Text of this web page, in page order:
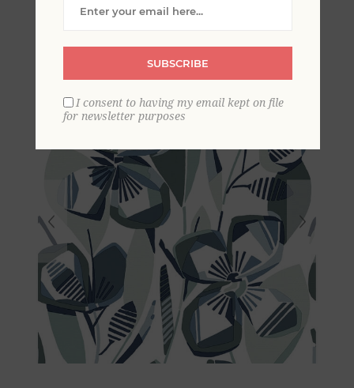
Blooms Wallpaper
SUBSCRIBE
I consent to having my email kept on file
for newsletter purposes